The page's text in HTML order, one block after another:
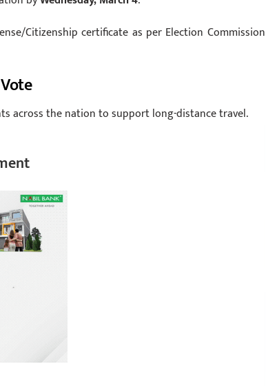
Citizenship certificate as per Election Commission
across the nation to support long-distance travel.